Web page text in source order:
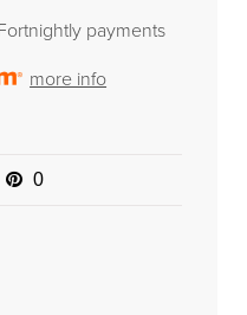
payments
more info
0